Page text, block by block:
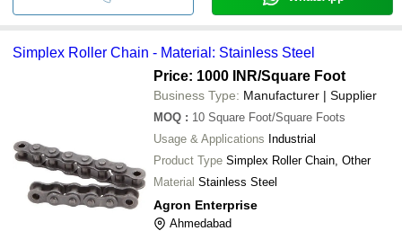
Simplex Roller Chain - Material: Stainless Steel
Price: 1000 INR/Square Foot
Business Type: Manufacturer | Supplier
MOQ : 10 Square Foot/Square Foots
Usage & Applications Industrial
Product Type Simplex Roller Chain, Other
Material Stainless Steel
Agron Enterprise
Ahmedabad